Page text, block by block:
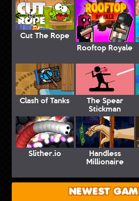
Cut The Rope
Rooftop Royale
Clash of Tanks The Spear
Stickman
Slither.io Handless
Millionaire
NEWEST